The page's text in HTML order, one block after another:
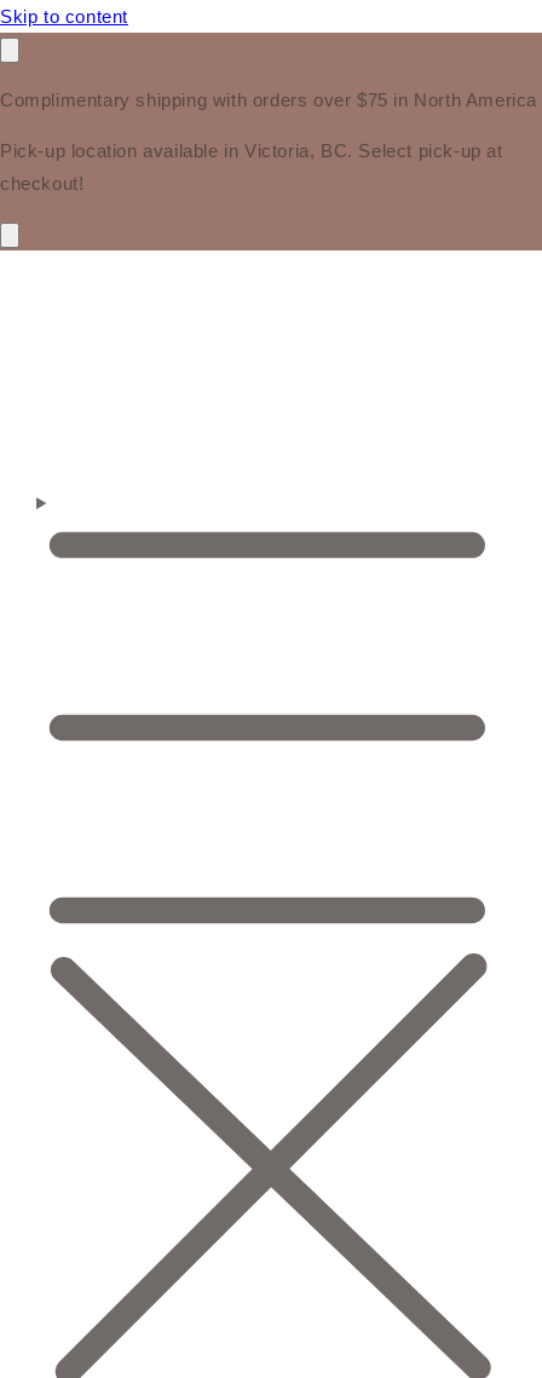
Skip to content
Complimentary shipping with orders over $75 in North America
Pick-up location available in Victoria, BC. Select pick-up at
checkout!